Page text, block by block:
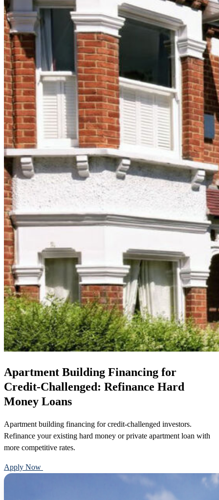
Apartment Building Financing for
Credit-Challenged: Refinance Hard
Money Loans
Apartment building financing for credit-challenged investors.
Refinance your existing hard money or private apartment loan with
more competitive rates.
Apply Now